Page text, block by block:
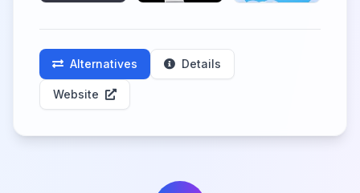
Alternatives Details
Website